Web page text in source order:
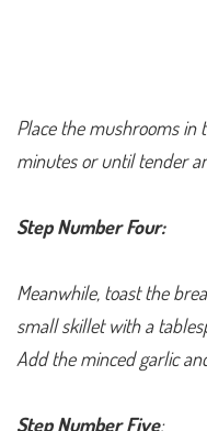
Place the mushrooms in
minutes or until tender
Step Number Four:
Meanwhile, toast the
small skillet with a
Add the minced garlic
Step Number Five: